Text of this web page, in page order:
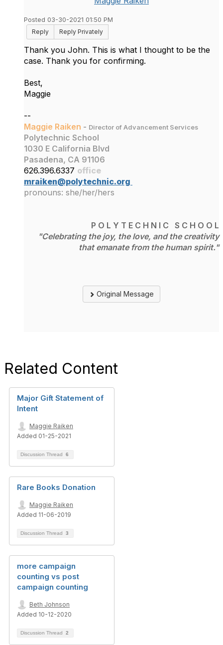
Posted 03-30-2021 01:50 PM
Reply
Reply Privately
Thank you John. This is what I thought to be the
case. Thank you for confirming.
Best,
Maggie
--
Maggie Raiken - Director of Advancement Services
Polytechnic School
1030 E California Blvd
Pasadena, CA 91106
626.396.6337 office
mraiken@polytechnic.org
pronouns: she/her/hers
P O L Y T E C H N I C S C H O O L
"Celebrating the joy, the love, and the creativity
that emanate from the human spirit."
Original Message
Related Content
Major Gift Statement of
Intent
Maggie Raiken
Added 01-25-2021
Discussion Thread 6
Rare Books Donation
Maggie Raiken
Added 11-06-2019
Discussion Thread 3
more campaign
counting vs post
campaign counting
Beth Johnson
Added 10-12-2020
Discussion Thread 2